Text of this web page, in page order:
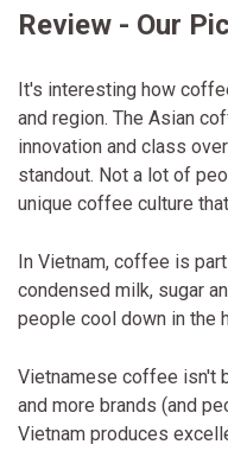
Review - Our
It's interesting how
and region. The Asian
innovation and class
standout. Not a lot of
unique coffee culture
In Vietnam, coffee is
condensed milk, sugar
people cool down in the
Vietnamese coffee isn't
and more brands (and
Vietnam produces